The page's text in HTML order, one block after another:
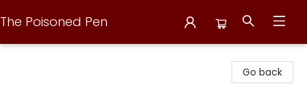
The Poisoned Pen
Go back